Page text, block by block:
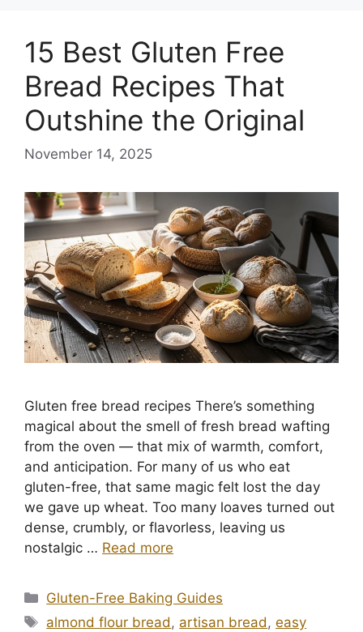
15 Best Gluten Free
Bread Recipes That
Outshine the Original
November 14, 2025
Gluten free bread recipes There’s something
magical about the smell of fresh bread wafting
from the oven — that mix of warmth, comfort,
and anticipation. For many of us who eat
gluten-free, that same magic felt lost the day
we gave up wheat. Too many loaves turned out
dense, crumbly, or flavorless, leaving us
nostalgic … Read more
Categories
Gluten-Free Baking Guides
Tags
almond flour bread, artisan bread,easy